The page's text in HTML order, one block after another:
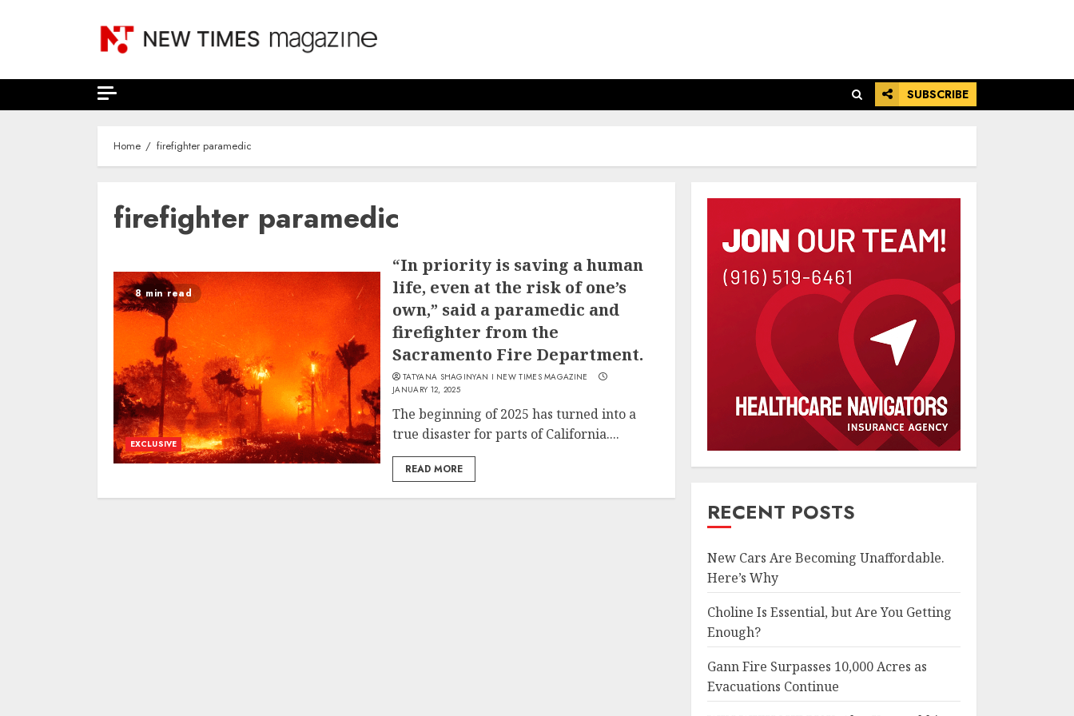
SUBSCRIBE
Home firefighter paramedic
firefighter paramedic
8 min read
EXCLUSIVE
“In priority is saving a human
life, even at the risk of one’s
own,” said a paramedic and
firefighter from the
Sacramento Fire Department.
TATYANA SHAGINYAN I NEW TIMES MAGAZINE
JANUARY 12, 2025
The beginning of 2025 has turned into a
true disaster for parts of California....
READ MORE
RECENT POSTS
New Cars Are Becoming Unaffordable.
Here’s Why
Choline Is Essential, but Are You Getting
Enough?
Gann Fire Surpasses 10,000 Acres as
Evacuations Continue